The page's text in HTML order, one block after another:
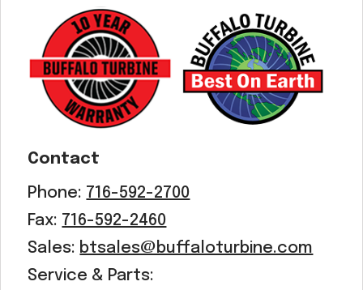
Contact
Phone: 716-592-2700
Fax: 716-592-2460
Sales: btsales@buffaloturbine.com
Service & Parts: